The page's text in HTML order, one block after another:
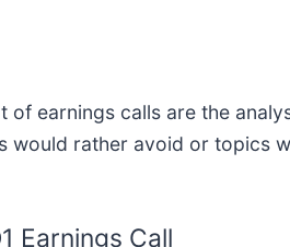
earnings calls are the
would rather avoid or topics
Earnings Call